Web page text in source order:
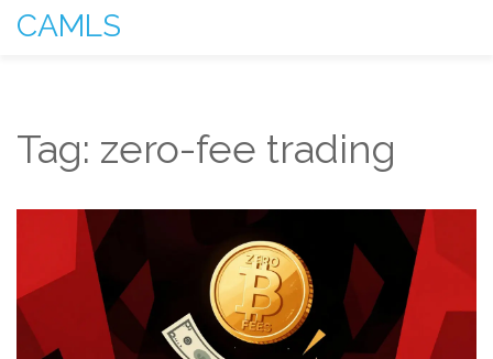
CAMLS
Tag: zero-fee trading